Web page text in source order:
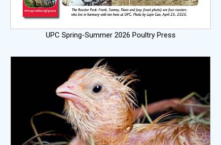
UPC Spring-Summer 2026 Poultry Press